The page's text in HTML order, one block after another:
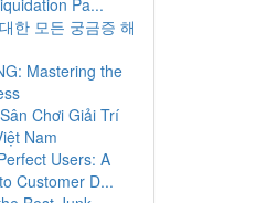
Pa...
한 모든 궁금증 해
Mastering the
Chơi Giải Trí
Nam
Users: A
Customer D...